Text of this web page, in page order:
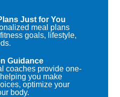
Just for You
meal plans
goals, lifestyle,
Guidance
coaches provide one-
you make
optimize your
body.